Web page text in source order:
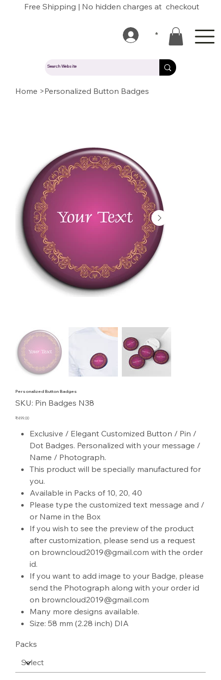
Free Shipping | No hidden charges at checkout
Home >Personalized Button Badges
Personalized Button Badges
SKU: SKU
Pin
Pin Badges N38
Price
₹499.00
Exclusive / Elegant Customized Button / Pin /
Dot Badges. Personalized with your message /
Name / Photograph.
This product will be specially manufactured for
you.
Available in Packs of 10, 20, 40
Please type the customized text message and /
or Name in the Box
If you wish to see the preview of the product
after customization, please send us a request
on browncloud2019@gmail.com with the order
id.
If you want to add image to your Badge, please
send the Photograph along with your order id
on browncloud2019@gmail.com
Many more designs available.
Size: 58 mm (2.28 inch) DIA
Packs
*